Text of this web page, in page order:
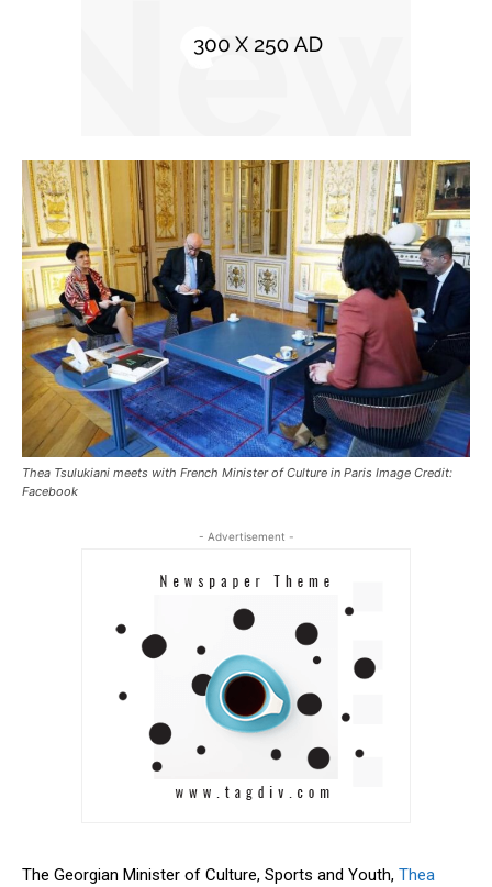
Thea Tsulukiani meets with French Minister of Culture in Paris Image Credit:
Facebook
- Advertisement -
The Georgian Minister of Culture, Sports and Youth, Thea